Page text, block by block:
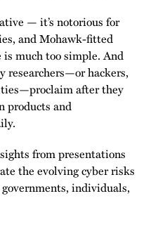
— it’s notorious for
and Mohawk-fitted
much too simple. And
researchers—or hackers,
after they
products and
from presentations
the evolving cyber risks
individuals,